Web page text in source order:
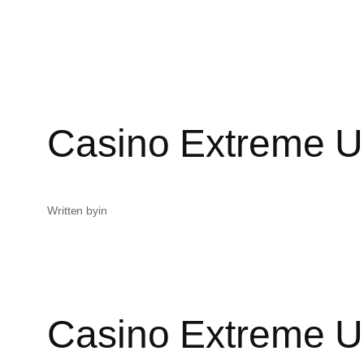
Casino Extreme
Written byin
Casino Extreme